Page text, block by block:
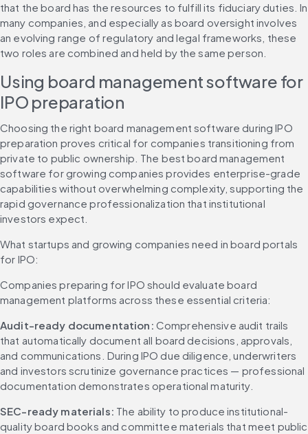
that the board has the resources to fulfill its fiduciary duties. In
many companies, and especially as board oversight involves
an evolving range of regulatory and legal frameworks, these
two roles are combined and held by the same person.
Using board management software for
IPO preparation
Choosing the right board management software during IPO
preparation proves critical for companies transitioning from
private to public ownership. The best board management
software for growing companies provides enterprise-grade
capabilities without overwhelming complexity, supporting the
rapid governance professionalization that institutional
investors expect.
What startups and growing companies need in board portals
for IPO:
Companies preparing for IPO should evaluate board
management platforms across these essential criteria:
Audit-ready documentation: Comprehensive audit trails
that automatically document all board decisions, approvals,
and communications. During IPO due diligence, underwriters
and investors scrutinize governance practices — professional
documentation demonstrates operational maturity.
SEC-ready materials: The ability to produce institutional-
quality board books and committee materials that meet public